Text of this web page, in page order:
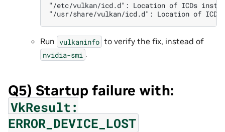
"/etc/vulkan/icd.d": Location of ICDs
"/usr/share/vulkan/icd.d": Location of
Run vulkaninfo to verify the fix, instead of
nvidia-smi .
Q5) Startup failure with:
VkResult:
ERROR_DEVICE_LOST